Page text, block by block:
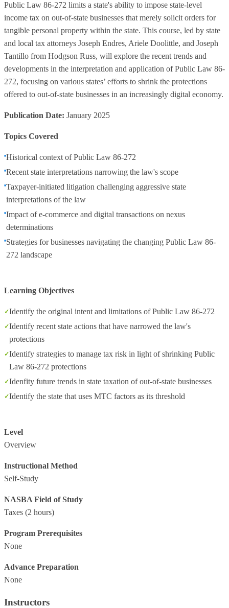
Public Law 86-272 limits a state's ability to impose state-level
income tax on out-of-state businesses that merely solicit orders for
tangible personal property within the state. This course, led by state
and local tax attorneys Joseph Endres, Ariele Doolittle, and Joseph
Tantillo from Hodgson Russ, will explore the recent trends and
developments in the interpretation and application of Public Law 86-
272, focusing on various states’ efforts to shrink the protections
offered to out-of-state businesses in an increasingly digital economy.
Publication Date: January 2025
Topics Covered
Historical context of Public Law 86-272
Recent state interpretations narrowing the law's scope
Taxpayer-initiated litigation challenging aggressive state
interpretations of the law
Impact of e-commerce and digital transactions on nexus
determinations
Strategies for businesses navigating the changing Public Law 86-
272 landscape
Learning Objectives
Identify the original intent and limitations of Public Law 86-272
Identify recent state actions that have narrowed the law's
protections
Identify strategies to manage tax risk in light of shrinking Public
Law 86-272 protections
Idenfity future trends in state taxation of out-of-state businesses
Identify the state that uses MTC factors as its threshold
Level
Overview
Instructional Method
Self-Study
NASBA Field of Study
Taxes (2 hours)
Program Prerequisites
None
Advance Preparation
None
Instructors